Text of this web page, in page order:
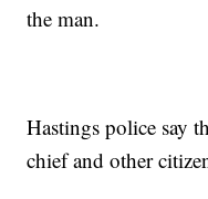
the man.
Hastings police say
chief and other